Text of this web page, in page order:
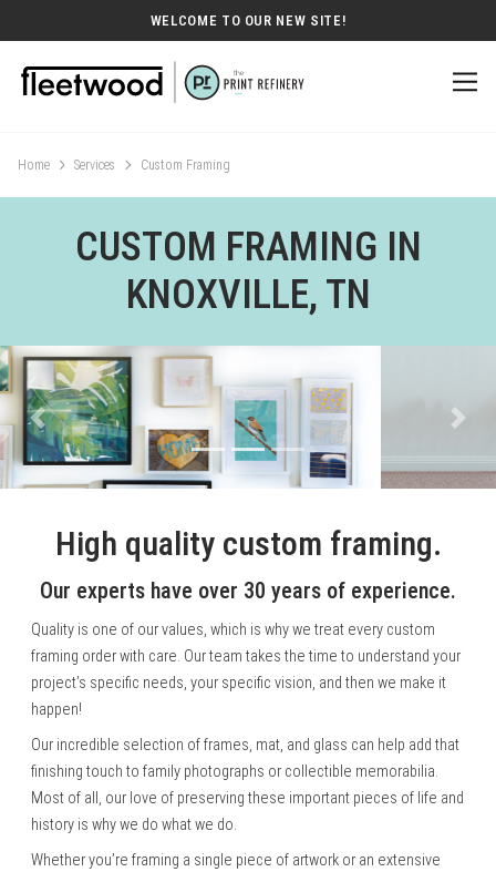
WELCOME TO OUR NEW SITE!
Home Services Custom Framing
CUSTOM FRAMING IN
KNOXVILLE, TN
High quality custom framing.
Our experts have over 30 years of experience.
Quality is one of our values, which is why we treat every custom
framing order with care. Our team takes the time to understand your
project’s specific needs, your specific vision, and then we make it
happen!
Our incredible selection of frames, mat, and glass can help add that
finishing touch to family photographs or collectible memorabilia.
Most of all, our love of preserving these important pieces of life and
history is why we do what we do.
Whether you’re framing a single piece of artwork or an extensive